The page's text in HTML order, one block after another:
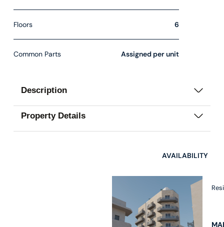
Floors 6
Common Parts Assigned per unit
Description
Property Details
AVAILABILITY